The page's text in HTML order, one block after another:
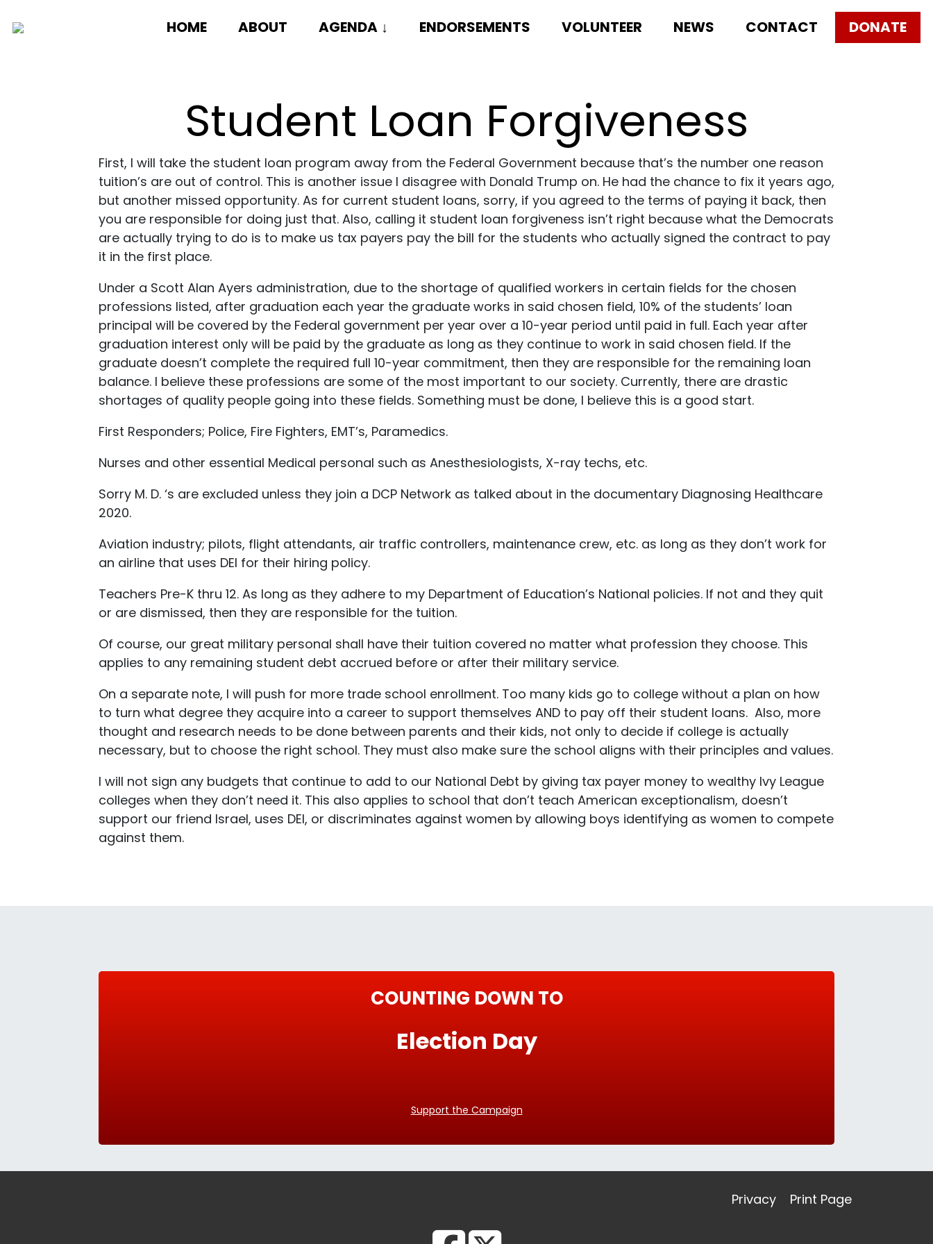
HOME ABOUT AGENDA ↓ ENDORSEMENTS VOLUNTEER NEWS CONTACT DONATE
Student Loan Forgiveness
First, I will take the student loan program away from the Federal Government because that’s the number one reason
tuition’s are out of control. This is another issue I disagree with Donald Trump on. He had the chance to fix it years ago,
but another missed opportunity. As for current student loans, sorry, if you agreed to the terms of paying it back, then
you are responsible for doing just that. Also, calling it student loan forgiveness isn’t right because what the Democrats
are actually trying to do is to make us tax payers pay the bill for the students who actually signed the contract to pay
it in the first place.
Under a Scott Alan Ayers administration, due to the shortage of qualified workers in certain fields for the chosen
professions listed, after graduation each year the graduate works in said chosen field, 10% of the students’ loan
principal will be covered by the Federal government per year over a 10-year period until paid in full. Each year after
graduation interest only will be paid by the graduate as long as they continue to work in said chosen field. If the
graduate doesn’t complete the required full 10-year commitment, then they are responsible for the remaining loan
balance. I believe these professions are some of the most important to our society. Currently, there are drastic
shortages of quality people going into these fields. Something must be done, I believe this is a good start.
First Responders; Police, Fire Fighters, EMT’s, Paramedics.
Nurses and other essential Medical personal such as Anesthesiologists, X-ray techs, etc.
Sorry M. D. ‘s are excluded unless they join a DCP Network as talked about in the documentary Diagnosing Healthcare
2020.
Aviation industry; pilots, flight attendants, air traffic controllers, maintenance crew, etc. as long as they don’t work for
an airline that uses DEI for their hiring policy.
Teachers Pre-K thru 12. As long as they adhere to my Department of Education’s National policies. If not and they quit
or are dismissed, then they are responsible for the tuition.
Of course, our great military personal shall have their tuition covered no matter what profession they choose. This
applies to any remaining student debt accrued before or after their military service.
On a separate note, I will push for more trade school enrollment. Too many kids go to college without a plan on how
to turn what degree they acquire into a career to support themselves AND to pay off their student loans. Also, more
thought and research needs to be done between parents and their kids, not only to decide if college is actually
necessary, but to choose the right school. They must also make sure the school aligns with their principles and values.
I will not sign any budgets that continue to add to our National Debt by giving tax payer money to wealthy Ivy League
colleges when they don’t need it. This also applies to school that don’t teach American exceptionalism, doesn’t
support our friend Israel, uses DEI, or discriminates against women by allowing boys identifying as women to compete
against them.
COUNTING DOWN TO
Election Day
Support the Campaign
Privacy Print Page